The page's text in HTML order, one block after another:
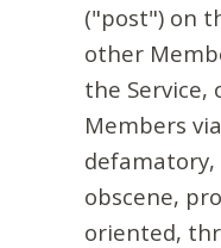
("post") on
other
the
Members
defamatory,
obscene,
oriented,